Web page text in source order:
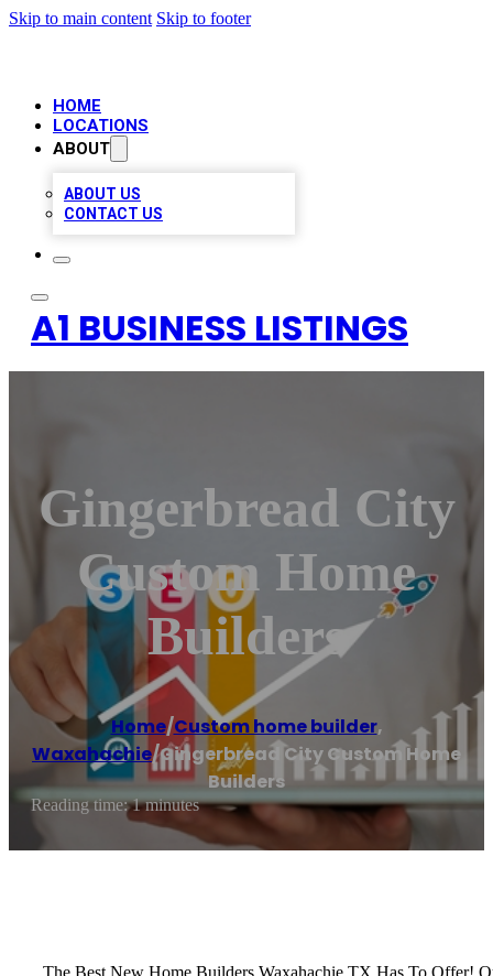
Skip to main content Skip to footer
HOME
LOCATIONS
ABOUT
ABOUT US
CONTACT US
A1 BUSINESS LISTINGS
Gingerbread City
Custom Home
Builders
Home/Custom home builder,
Waxahachie/Gingerbread City Custom Home
Builders
Reading time: 1 minutes
The Best New Home Builders Waxahachie TX Has To Offer!